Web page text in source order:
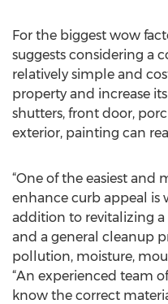
For the biggest wow
suggests considering a
relatively simple and
property and increase
shutters, front door,
exterior, painting can
“One of the easiest and
enhance curb appeal is
addition to revitalizing a
and a general cleanup
pollution, moisture,
“An experienced team
know the correct